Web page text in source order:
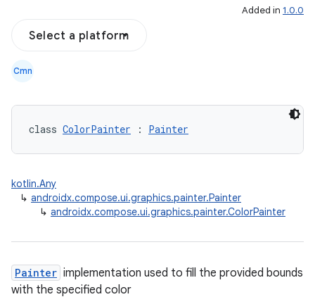
Added in 1.0.0
Select a platform
Cmn
class ColorPainter : Painter
kotlin.Any
↳ androidx.compose.ui.graphics.painter.Painter
↳ androidx.compose.ui.graphics.painter.ColorPainter
Painter implementation used to fill the provided bounds
with the specified color